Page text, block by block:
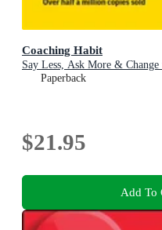
Coaching Habit
Say Less, Ask More &
Paperback
$21.95
Add To